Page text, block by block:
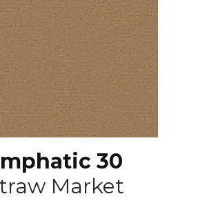
30
Market